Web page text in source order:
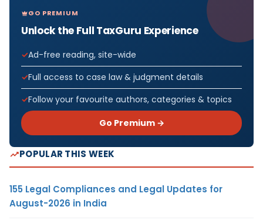
GO PREMIUM
Unlock the Full TaxGuru Experience
Ad-free reading, site-wide
Full access to case law & judgment details
Follow your favourite authors, categories & topics
Go Premium →
POPULAR THIS WEEK
155 Legal Compliances and Legal Updates for
August-2026 in India